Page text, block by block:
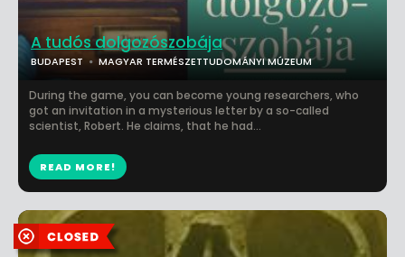
A tudós dolgozószobája
BUDAPEST MAGYAR TERMÉSZETTUDOMÁNYI MÚZEUM
During the game, you can become young researchers, who
got an invitation in a mysterious letter by a so-called
scientist, Robert. He claims, that he had...
READ MORE!